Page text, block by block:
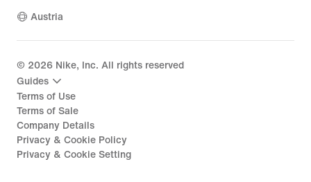
Austria
© 2026 Nike, Inc. All rights reserved
Guides
Terms of Use
Terms of Sale
Company Details
Privacy & Cookie Policy
Privacy & Cookie Setting